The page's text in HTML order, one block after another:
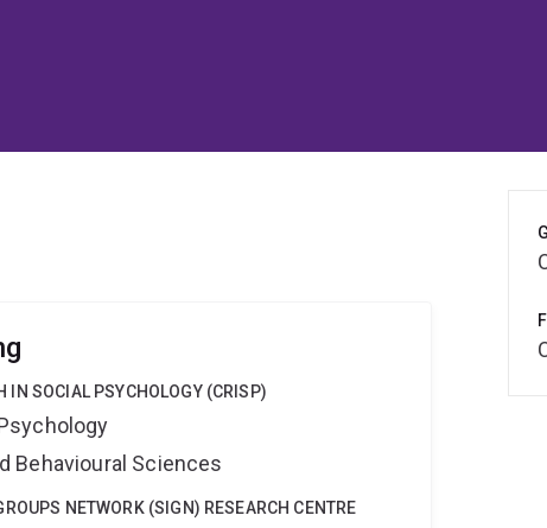
IN SOCIAL PSYCHOLOGY (CRISP)
Behavioural Sciences
NETWORK (SIGN) RESEARCH CENTRE